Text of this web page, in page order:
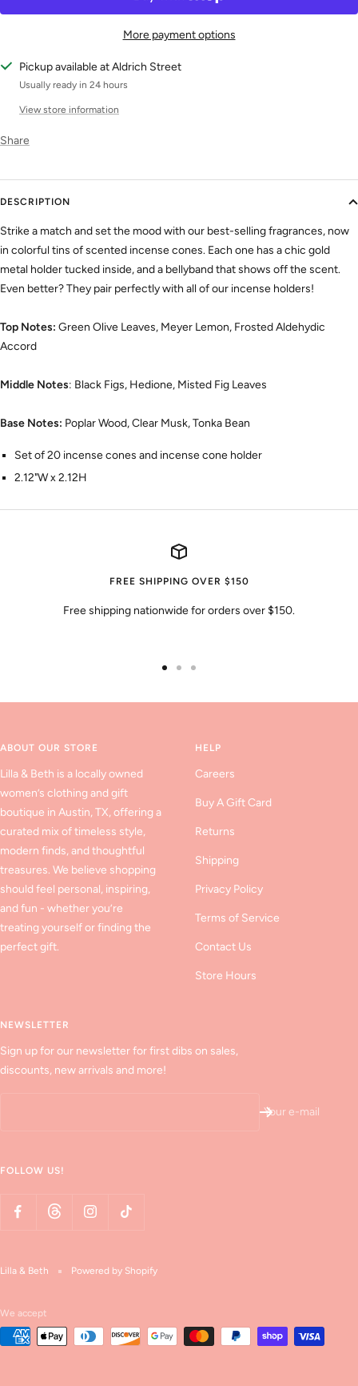
More payment options
Pickup available at Aldrich Street
Usually ready in 24 hours
View store information
Share
DESCRIPTION
Strike a match and set the mood with our best-selling fragrances, now
in colorful tins of scented incense cones. Each one has a chic gold
metal holder tucked inside, and a bellyband that shows off the scent.
Even better? They pair perfectly with all of our incense holders!
Top Notes: Green Olive Leaves, Meyer Lemon, Frosted Aldehydic
Accord
Middle Notes: Black Figs, Hedione, Misted Fig Leaves
Base Notes: Poplar Wood, Clear Musk, Tonka Bean
Set of 20 incense cones and incense cone holder
2.12"W x 2.12H
FREE SHIPPING OVER $150
Free shipping nationwide for orders over $150.
ABOUT OUR STORE
Lilla & Beth is a locally owned
women’s clothing and gift
boutique in Austin, TX, offering a
curated mix of timeless style,
modern finds, and thoughtful
treasures. We believe shopping
should feel personal, inspiring,
and fun - whether you’re
treating yourself or finding the
perfect gift.
HELP
Careers
Buy A Gift Card
Returns
Shipping
Privacy Policy
Terms of Service
Contact Us
Store Hours
NEWSLETTER
Sign up for our newsletter for first dibs on sales,
discounts, new arrivals and more!
Your e-mail
FOLLOW US!
Lilla & Beth Powered by Shopify
We accept